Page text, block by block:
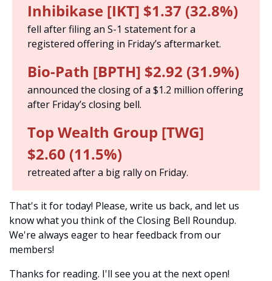
Inhibikase [IKT] $1.37 (32.8%)
fell after filing an S-1 statement for a
registered offering in Friday’s aftermarket.
Bio-Path [BPTH] $2.92 (31.9%)
announced the closing of a $1.2 million offering
after Friday’s closing bell.
Top Wealth Group [TWG]
$2.60 (11.5%)
retreated after a big rally on Friday.
That's it for today! Please, write us back, and let us
know what you think of the Closing Bell Roundup.
We're always eager to hear feedback from our
members!
Thanks for reading. I'll see you at the next open!